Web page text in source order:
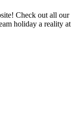
Check out all our
holiday a reality at